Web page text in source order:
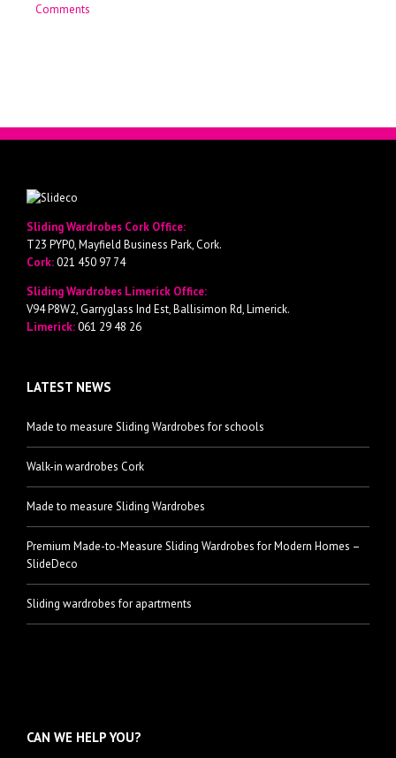
Comments
Sliding Wardrobes Cork Office:
T23 PYP0, Mayfield Business Park, Cork.
Cork:021 450 97 74
Sliding Wardrobes Limerick Office:
V94 P8W2, Garryglass Ind Est, Ballisimon Rd, Limerick.
Limerick:061 29 48 26
LATEST NEWS
Made to measure Sliding Wardrobes for schools
Walk-in wardrobes Cork
Made to measure Sliding Wardrobes
Premium Made-to-Measure Sliding Wardrobes for Modern Homes –
SlideDeco
Sliding wardrobes for apartments
CAN WE HELP YOU?